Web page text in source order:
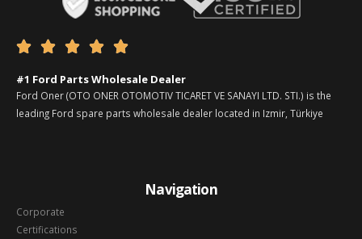
    
#1 Ford Parts Wholesale Dealer
Ford Oner (OTO ONER OTOMOTIV TICARET VE SANAYI LTD. STI.) is the
leading Ford spare parts wholesale dealer located in Izmir, Türkiye
Navigation
Corporate
Certifications